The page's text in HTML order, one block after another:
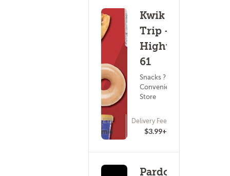
Kwik
Trip -
Highway
61
Snacks ?
Convenience
Store
ETA
15 - 30 min
Delivery Fee
$3.99+
Pardon My